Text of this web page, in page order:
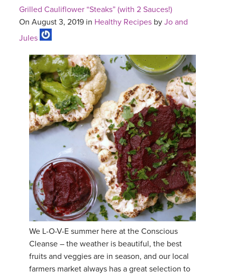
Grilled Cauliflower “Steaks” (with 2 Sauces!)
On August 3, 2019 in Healthy Recipes by Jo and
Jules
We L-O-V-E summer here at the Conscious
Cleanse – the weather is beautiful, the best
fruits and veggies are in season, and our local
farmers market always has a great selection to